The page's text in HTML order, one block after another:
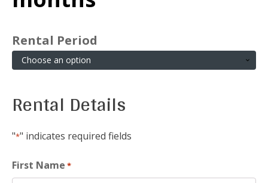
Rental Period
Rental Details
"*" indicates required fields
First Name *